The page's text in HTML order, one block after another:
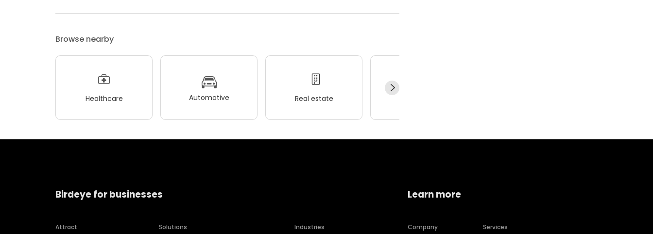
Browse nearby
Healthcare Automotive Real estate
Birdeye for businesses
Attract
Solutions
Industries
Learn more
Company
Services